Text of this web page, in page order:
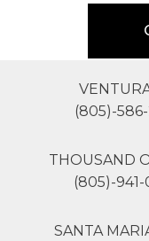
(805)-
THOUSAND
(805)-
SANTA